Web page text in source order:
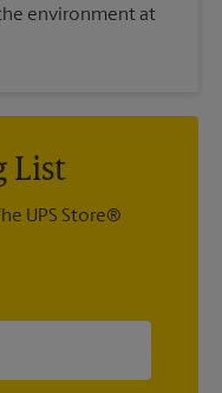
environment at
List
UPS Store®